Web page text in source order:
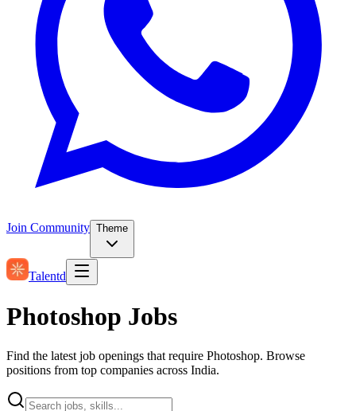
Join Community Theme
Talentd
Photoshop Jobs
Find the latest job openings that require Photoshop. Browse
positions from top companies across India.